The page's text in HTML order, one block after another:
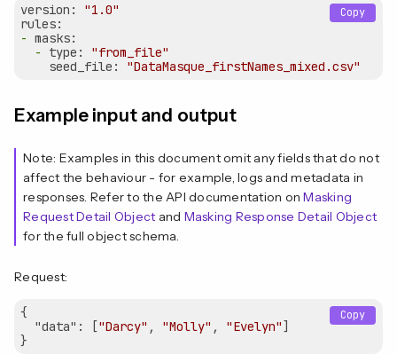
version:
"1.0"
rules:
- masks:
-
type:
"from_file"
seed_file:
"DataMasque_firstNames_mixed.csv"
Copy
Example input and output
Note: Examples in this document omit any fields that do not
affect the behaviour - for example, logs and metadata in
responses. Refer to the API documentation onMasking
Request Detail Object and Masking Response Detail Object
for the full object schema.
Request:
{
"data" : ["Darcy" , "Molly" , "Evelyn"]
Copy